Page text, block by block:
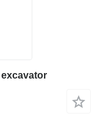
excavator